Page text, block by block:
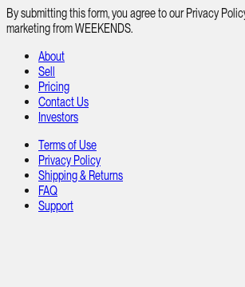
By submitting this form, you agree to our Privacy
marketing from WEEKENDS.
About
Sell
Pricing
Contact Us
Investors
Terms of Use
Privacy Policy
Shipping & Returns
FAQ
Support